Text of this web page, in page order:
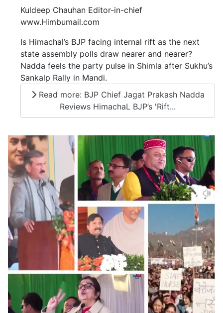
Kuldeep Chauhan Editor-in-chief
www.Himbumail.com
Is Himachal’s BJP facing internal rift as the next
state assembly polls draw nearer and nearer?
Nadda feels the party pulse in Shimla after Sukhu’s
Sankalp Rally in Mandi.
Read more: BJP Chief Jagat Prakash Nadda
Reviews HimachaL BJP’s 'Rift...